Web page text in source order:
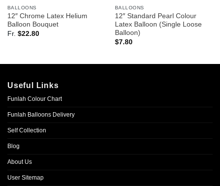
BALLOONS
12″ Chrome Latex Helium
Balloon Bouquet
Fr. $22.80
BALLOONS
12″ Standard Pearl Colour
Latex Balloon (Single Loose
Balloon)
$7.80
Useful Links
Funlah Colour Chart
Funlah Balloons Delivery
Self Collection
Blog
About Us
User Sitemap